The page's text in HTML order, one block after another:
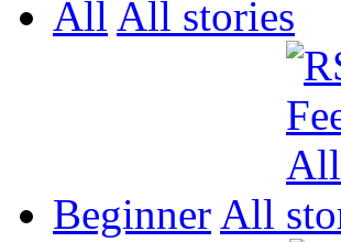
All All
Beginner All